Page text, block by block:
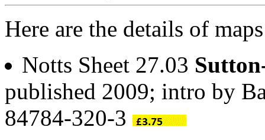
Here are the details of
Notts Sheet 27.03
published 2009; intro by
84784-320-3